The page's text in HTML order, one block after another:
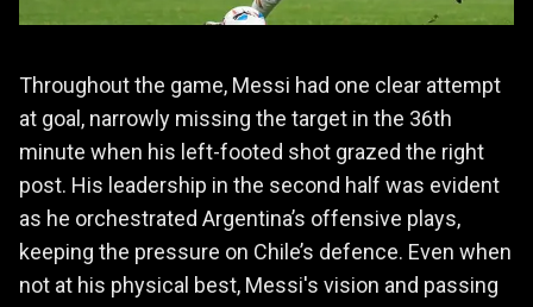
Throughout the game, Messi had one clear attempt
at goal, narrowly missing the target in the 36th
minute when his left-footed shot grazed the right
post. His leadership in the second half was evident
as he orchestrated Argentina’s offensive plays,
keeping the pressure on Chile’s defence. Even when
not at his physical best, Messi's vision and passing